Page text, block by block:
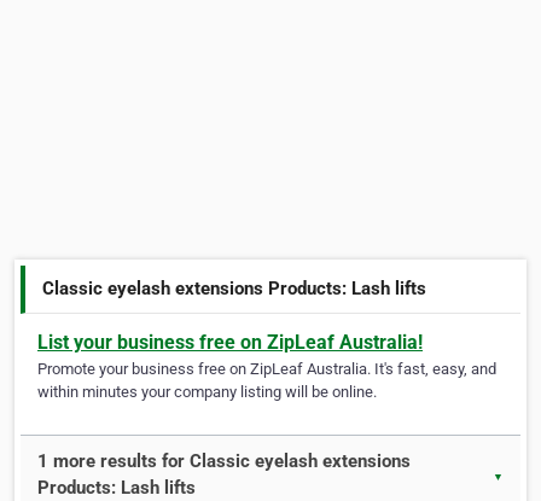
Classic eyelash extensions Products: Lash lifts
List your business free on ZipLeaf Australia!
Promote your business free on ZipLeaf Australia. It's fast, easy, and
within minutes your company listing will be online.
1 more results for Classic eyelash extensions
Products: Lash lifts
▼